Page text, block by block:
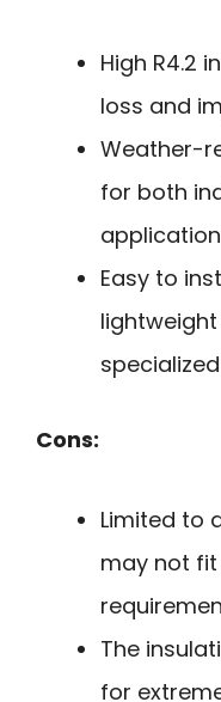
High R4.2
loss and
Weather-
for both
Easy to
Cons:
Limited to
may not
The
for